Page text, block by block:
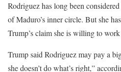
Rodriguez has long been
of Maduro’s inner circle. But she
Trump’s claim she is willing to
Trump said Rodriguez may pay a
she doesn’t do what’s right,”